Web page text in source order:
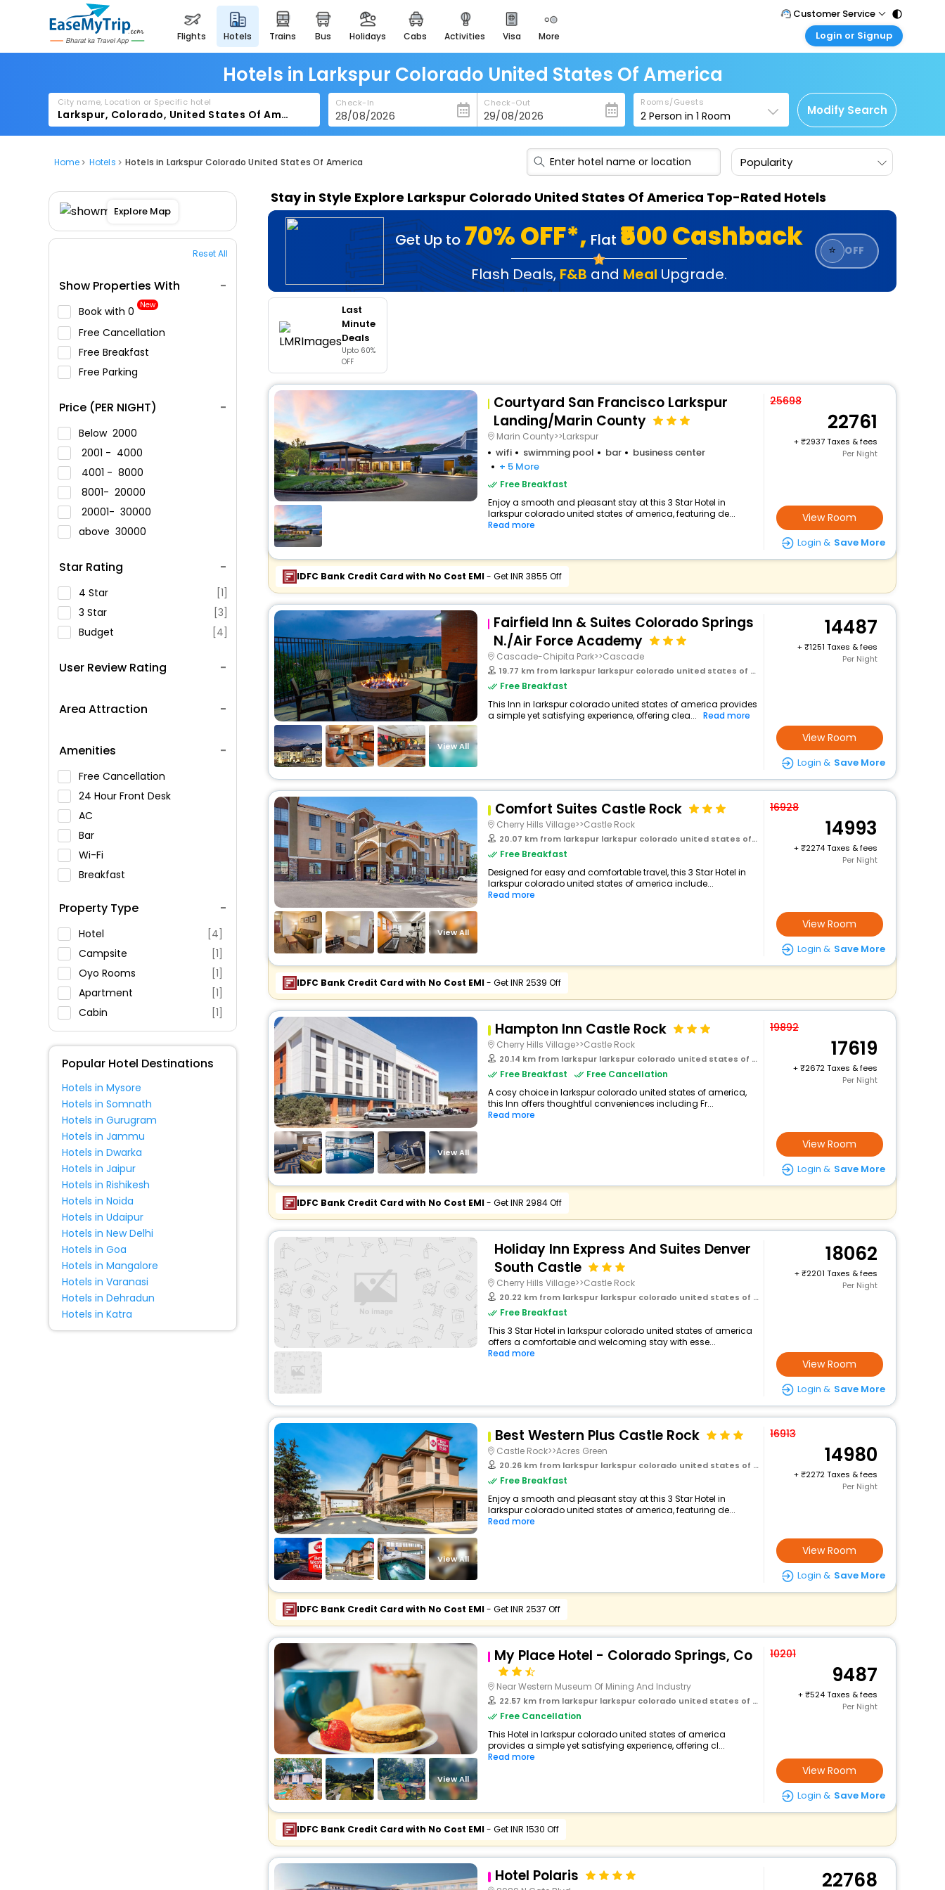
flights hotels trains bus holidays cabs activities visa more
heritage & events
majestic monuments of
india
easemytrip cards
apply now to get rewards
easyeloped
for romantic getaways
spiritual tours in india
badrinath
for divine blessings
airport service
enjoy airport service
Customer Service
Call Support
Care@easemytrip.com
Login or Signup
Corporate Travel
Login corporate account
Agent Login
Login your agent account
My Booking
Manage your bookings here
Hotels in Larkspur Colorado United States Of America
City name, Location or Specific hotel Check-In Check-Out Rooms/Guests
2 Person in1 Room Modify Search
Home Hotels Hotels in Larkspur Colorado United States Of America Popularity
Explore Map
Reset All
Show Properties With
Book with ₹0 New
Free Cancellation
Free Breakfast
Free Parking
Price (PER NIGHT)
Below 2000
2001 - 4000
4001 - 8000
8001- 20000
20001- 30000
above 30000
Star Rating
4 Star
[1]
3 Star
[3]
Budget
[4]
User Review Rating
Area Attraction
Amenities
Free Cancellation
24 Hour Front Desk
AC
Bar
Wi-Fi
Breakfast
Swimming Pool
Parking
Restaurant
Fitness
Property Type
Hotel
[4]
Campsite
[1]
Oyo Rooms
[1]
Apartment
[1]
Cabin
[1]
Popular Hotel Destinations
Hotels in Mysore
Hotels in Somnath
Hotels in Gurugram
Hotels in Jammu
Hotels in Dwarka
Hotels in Jaipur
Hotels in Rishikesh
Hotels in Noida
Hotels in Udaipur
Hotels in New Delhi
Hotels in Goa
Hotels in Mangalore
Hotels in Varanasi
Hotels in Dehradun
Hotels in Katra
Stay in Style Explore Larkspur Colorado United States Of America Top-Rated Hotels
Get Up to 70% OFF*, Flat ₹500 Cashback
Flash Deals, F&B and Meal Upgrade.
⭐ OFF
Last
Minute
Deals
Upto 60%
OFF
Courtyard San Francisco Larkspur
Landing/Marin County
Marin County>>Larkspur
wifi swimming pool bar
business center
+ 5 More
Free Breakfast
Enjoy a smooth and pleasant stay at this 3 Star Hotel in
larkspur colorado united states of america, featuring de...
Read more
25698
22761
+
2937 Taxes & fees
Per Night
View Room
Login & Save More
IDFC Bank Credit Card with No Cost EMI- Get INR 3855 Off
View All
Fairfield Inn & Suites Colorado Springs
N./Air Force Academy
Cascade-Chipita Park>>Cascade
19.77 km from larkspur larkspur colorado united states of america
Free Breakfast
This Inn in larkspur colorado united states of america provides
a simple yet satisfying experience, offering clea... Read more
14487
+
1251 Taxes & fees
Per Night
View Room
Login & Save More
View All
Comfort Suites Castle Rock
Cherry Hills Village>>Castle Rock
20.07 km from larkspur larkspur colorado united states of america
Free Breakfast
Designed for easy and comfortable travel, this 3 Star Hotel in
larkspur colorado united states of america include...
Read more
16928
14993
+
2274 Taxes & fees
Per Night
View Room
Login & Save More
IDFC Bank Credit Card with No Cost EMI- Get INR 2539 Off
View All
Hampton Inn Castle Rock
Cherry Hills Village>>Castle Rock
20.14 km from larkspur larkspur colorado united states of america
Free Breakfast
Free Cancellation
A cosy choice in larkspur colorado united states of america,
this Inn offers thoughtful conveniences including Fr...
Read more
19892
17619
+
2672 Taxes & fees
Per Night
View Room
Login & Save More
IDFC Bank Credit Card with No Cost EMI- Get INR 2984 Off
Holiday Inn Express And Suites Denver
South Castle
Cherry Hills Village>>Castle Rock
20.22 km from larkspur larkspur colorado united states of america
Free Breakfast
This 3 Star Hotel in larkspur colorado united states of america
offers a comfortable and welcoming stay with esse...
Read more
18062
+
2201 Taxes & fees
Per Night
View Room
Login & Save More
View All
Best Western Plus Castle Rock
Castle Rock>>Acres Green
20.26 km from larkspur larkspur colorado united states of america
Free Breakfast
Enjoy a smooth and pleasant stay at this 3 Star Hotel in
larkspur colorado united states of america, featuring de...
Read more
16913
14980
+
2272 Taxes & fees
Per Night
View Room
Login & Save More
IDFC Bank Credit Card with No Cost EMI- Get INR 2537 Off
View All
My Place Hotel - Colorado Springs, Co
Near Western Museum Of Mining And Industry
22.57 km from larkspur larkspur colorado united states of america
Free Cancellation
This Hotel in larkspur colorado united states of america
provides a simple yet satisfying experience, offering cl...
Read more
10201
9487
+
524 Taxes & fees
Per Night
View Room
Login & Save More
IDFC Bank Credit Card with No Cost EMI- Get INR 1530 Off
Hotel Polaris 22768